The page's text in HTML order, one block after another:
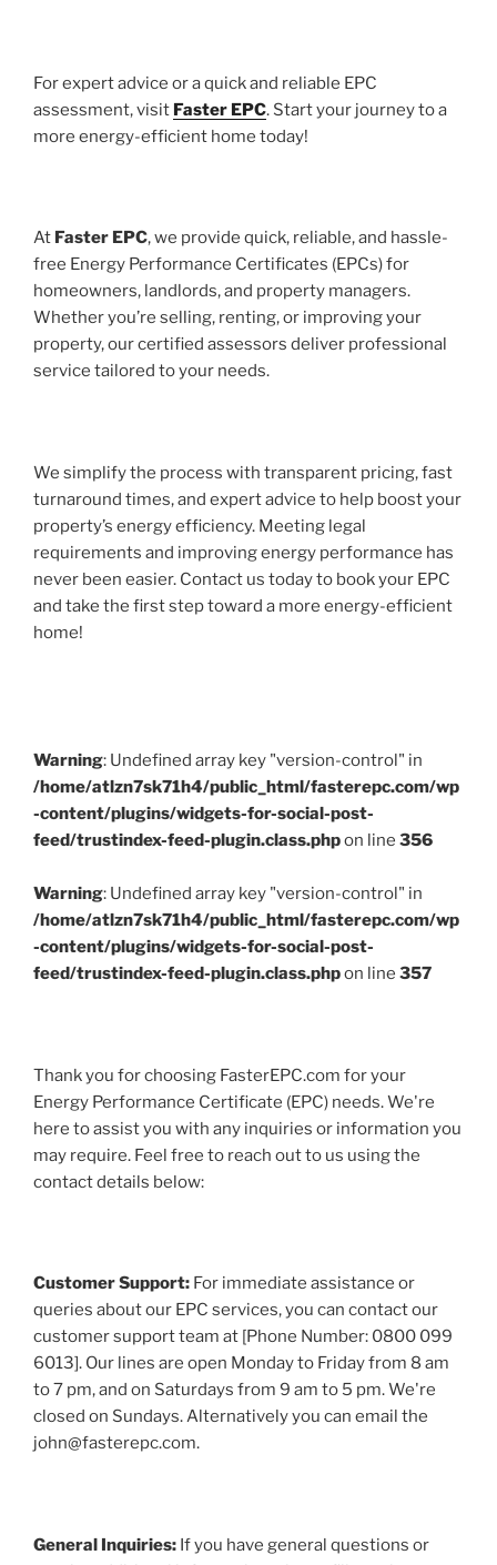
For expert advice or a quick and reliable EPC
assessment, visit Faster EPC. Start your journey to a
more energy-efficient home today!
At Faster EPC, we provide quick, reliable, and hassle-
free Energy Performance Certificates (EPCs) for
homeowners, landlords, and property managers.
Whether you’re selling, renting, or improving your
property, our certified assessors deliver professional
service tailored to your needs.
We simplify the process with transparent pricing, fast
turnaround times, and expert advice to help boost your
property’s energy efficiency. Meeting legal
requirements and improving energy performance has
never been easier. Contact us today to book your EPC
and take the first step toward a more energy-efficient
home!
Warning: Undefined array key "version-control" in
/home/atlzn7sk71h4/public_html/fasterepc.com/wp
-content/plugins/widgets-for-social-post-
feed/trustindex-feed-plugin.class.phpon line 356
Warning: Undefined array key "version-control" in
/home/atlzn7sk71h4/public_html/fasterepc.com/wp
-content/plugins/widgets-for-social-post-
feed/trustindex-feed-plugin.class.phpon line 357
Thank you for choosing FasterEPC.com for your
Energy Performance Certificate (EPC) needs. We're
here to assist you with any inquiries or information you
may require. Feel free to reach out to us using the
contact details below:
Customer Support: For immediate assistance or
queries about our EPC services, you can contact our
customer support team at [Phone Number: 0800 099
6013]. Our lines are open Monday to Friday from 8 am
to 7 pm, and on Saturdays from 9 am to 5 pm. We're
closed on Sundays. Alternatively you can email the
john@fasterepc.com.
General Inquiries: If you have general questions or